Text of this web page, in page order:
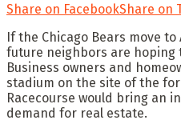
Share on FacebookShare on
If the Chicago Bears move
future neighbors are hoping
Business owners and
stadium on the site of the
Racecourse would bring an
demand for real estate.